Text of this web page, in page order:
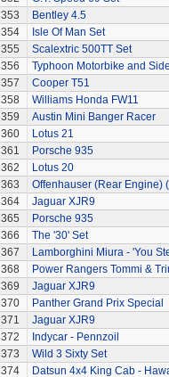
353
Bentley 4.5
354
Isle Of Man Set
355
Scalextric 500TT Set
356
Typhoon Motorbike and
357
Cooper T51
358
Williams Honda FW11
359
Austin Mini Banger Racer
360
Lotus 21
361
Porsche 935
362
Lotus 20
363
Offenhauser (Rear Engine)
364
Jaguar XJR9
365
Porsche 935
366
The '30' Set
367
Lamborghini Miura - 'You
368
Power Rangers Tommi &
369
Jaguar XJR9
370
Panther Grand Prix Special
371
Jaguar XJR9
372
Indycar - Pennzoil
373
Wild 3 Sixty Set
374
Datsun 4x4 King Cab -